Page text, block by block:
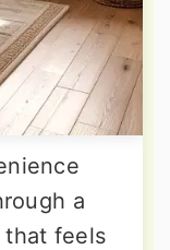
a
that feels